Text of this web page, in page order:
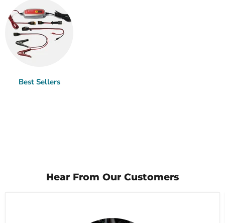
Best Sellers
Hear From Our Customers